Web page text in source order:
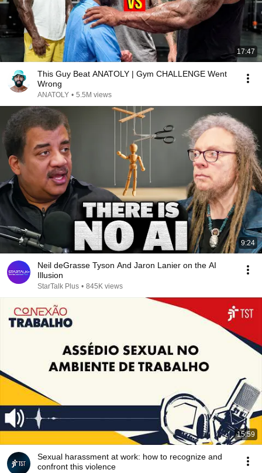
17:47
This Guy Beat ANATOLY | Gym CHALLENGE Went
Wrong
ANATOLY • 5.5M views
9:24
Neil deGrasse Tyson And Jaron Lanier on the AI
Illusion
StarTalk Plus • 845K views
15:59
Sexual harassment at work: how to recognize and
confront this violence